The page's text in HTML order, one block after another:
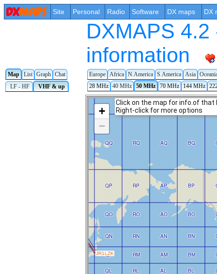
Site Personal Radio Software DX maps DX
DXMAPS
information
Map List Graph Chat Europe Africa N.America S.America Asia
LF - HF
VHF & up 28 MHz 40 MHz 50 MHz 70 MHz 144 MHz